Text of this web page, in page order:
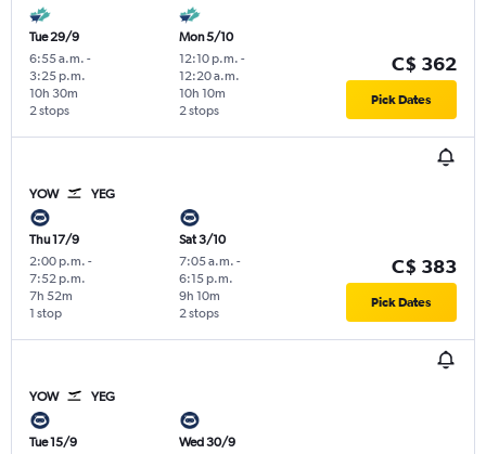
Tue 29/9
6:55 a.m. -
3:25 p.m.
2 stops
10h 30m
Mon 5/10
12:10 p.m. -
12:20 a.m.
2 stops
10h 10m
C$ 362
Pick Dates
YOW YEG
Thu 17/9
2:00 p.m. -
7:52 p.m.
1 stop
7h 52m
Sat 3/10
7:05 a.m. -
6:15 p.m.
2 stops
9h 10m
C$ 383
Pick Dates
YOW YEG
Tue 15/9
Wed 30/9